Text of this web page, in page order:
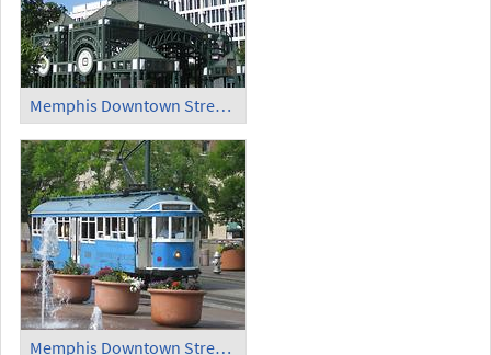
Memphis Downtown Streetcar Station
Memphis Downtown Streetcar